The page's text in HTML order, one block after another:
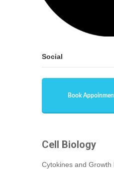
Social
Book
Cell Biology
Cytokines and Growth